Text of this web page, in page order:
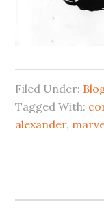
Filed Under:
Tagged With:
alexander,